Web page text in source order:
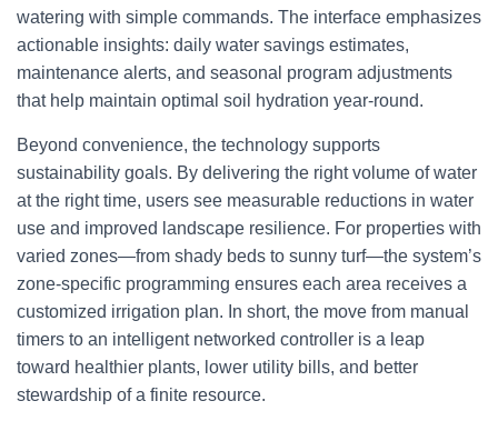
watering with simple commands. The interface emphasizes
actionable insights: daily water savings estimates,
maintenance alerts, and seasonal program adjustments
that help maintain optimal soil hydration year-round.
Beyond convenience, the technology supports
sustainability goals. By delivering the right volume of water
at the right time, users see measurable reductions in water
use and improved landscape resilience. For properties with
varied zones—from shady beds to sunny turf—the system’s
zone-specific programming ensures each area receives a
customized irrigation plan. In short, the move from manual
timers to an intelligent networked controller is a leap
toward healthier plants, lower utility bills, and better
stewardship of a finite resource.